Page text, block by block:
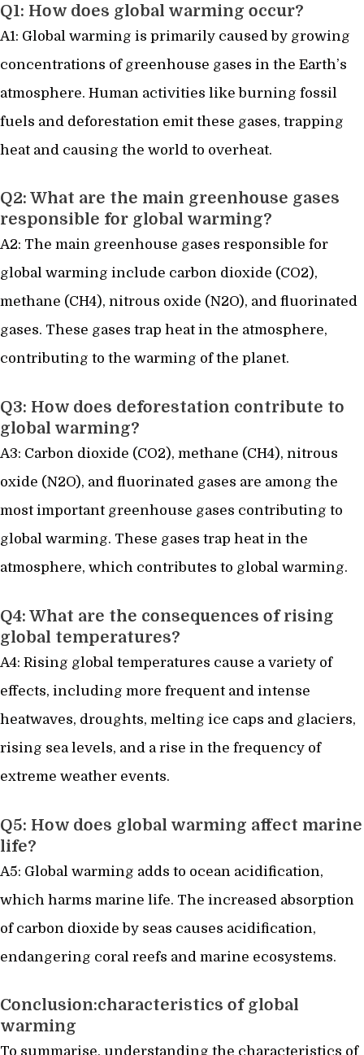
Q1: How does global warming occur?
A1: Global warming is primarily caused by growing
concentrations of greenhouse gases in the Earth’s
atmosphere. Human activities like burning fossil
fuels and deforestation emit these gases, trapping
heat and causing the world to overheat.
Q2: What are the main greenhouse gases
responsible for global warming?
A2: The main greenhouse gases responsible for
global warming include carbon dioxide (CO2),
methane (CH4), nitrous oxide (N2O), and fluorinated
gases. These gases trap heat in the atmosphere,
contributing to the warming of the planet.
Q3: How does deforestation contribute to
global warming?
A3: Carbon dioxide (CO2), methane (CH4), nitrous
oxide (N2O), and fluorinated gases are among the
most important greenhouse gases contributing to
global warming. These gases trap heat in the
atmosphere, which contributes to global warming.
Q4: What are the consequences of rising
global temperatures?
A4: Rising global temperatures cause a variety of
effects, including more frequent and intense
heatwaves, droughts, melting ice caps and glaciers,
rising sea levels, and a rise in the frequency of
extreme weather events.
Q5: How does global warming affect marine
life?
A5: Global warming adds to ocean acidification,
which harms marine life. The increased absorption
of carbon dioxide by seas causes acidification,
endangering coral reefs and marine ecosystems.
Conclusion:characteristics of global
warming
To summarise, understanding the characteristics of